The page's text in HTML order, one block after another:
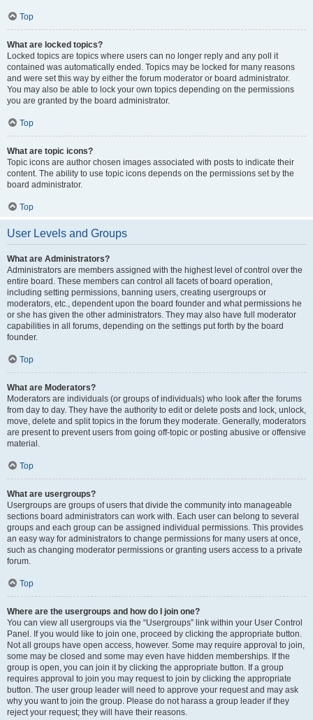
Top
What are locked topics?
Locked topics are topics where users can no longer reply and any poll it
contained was automatically ended. Topics may be locked for many reasons
and were set this way by either the forum moderator or board administrator.
You may also be able to lock your own topics depending on the permissions
you are granted by the board administrator.
Top
What are topic icons?
Topic icons are author chosen images associated with posts to indicate their
content. The ability to use topic icons depends on the permissions set by the
board administrator.
Top
User Levels and Groups
What are Administrators?
Administrators are members assigned with the highest level of control over the
entire board. These members can control all facets of board operation,
including setting permissions, banning users, creating usergroups or
moderators, etc., dependent upon the board founder and what permissions he
or she has given the other administrators. They may also have full moderator
capabilities in all forums, depending on the settings put forth by the board
founder.
Top
What are Moderators?
Moderators are individuals (or groups of individuals) who look after the forums
from day to day. They have the authority to edit or delete posts and lock, unlock,
move, delete and split topics in the forum they moderate. Generally, moderators
are present to prevent users from going off-topic or posting abusive or offensive
material.
Top
What are usergroups?
Usergroups are groups of users that divide the community into manageable
sections board administrators can work with. Each user can belong to several
groups and each group can be assigned individual permissions. This provides
an easy way for administrators to change permissions for many users at once,
such as changing moderator permissions or granting users access to a private
forum.
Top
Where are the usergroups and how do I join one?
You can view all usergroups via the “Usergroups” link within your User Control
Panel. If you would like to join one, proceed by clicking the appropriate button.
Not all groups have open access, however. Some may require approval to join,
some may be closed and some may even have hidden memberships. If the
group is open, you can join it by clicking the appropriate button. If a group
requires approval to join you may request to join by clicking the appropriate
button. The user group leader will need to approve your request and may ask
why you want to join the group. Please do not harass a group leader if they
reject your request; they will have their reasons.